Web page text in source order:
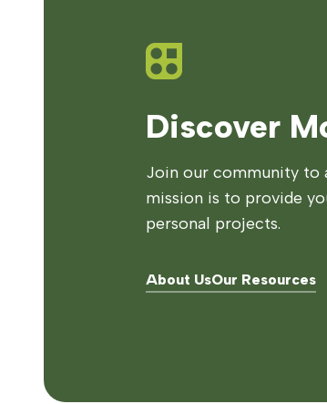
Discover
Join our community to
mission is to provide
personal projects.
About UsOur Resources